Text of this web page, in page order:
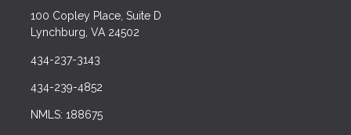
100 Copley Place, Suite D
Lynchburg, VA 24502
434-237-3143
434-239-4852
NMLS: 188675